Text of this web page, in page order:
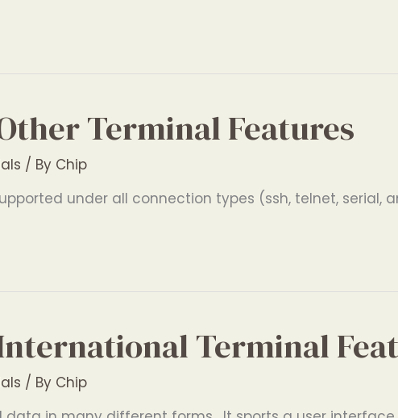
Terminal Features
/ By Chip
under all connection types (ssh, telnet, serial,
Terminal
/ By Chip